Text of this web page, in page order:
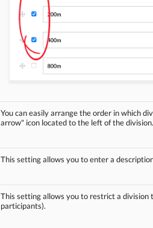
You can easily arrange the order in which
arrow" icon located to the left of the division.
This setting allows you to enter a
This setting allows you to restrict a
participants).